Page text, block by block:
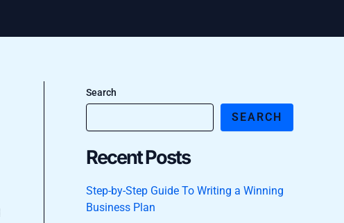
Search
SEARCH
Recent Posts
Step-by-Step Guide To Writing a Winning
Business Plan